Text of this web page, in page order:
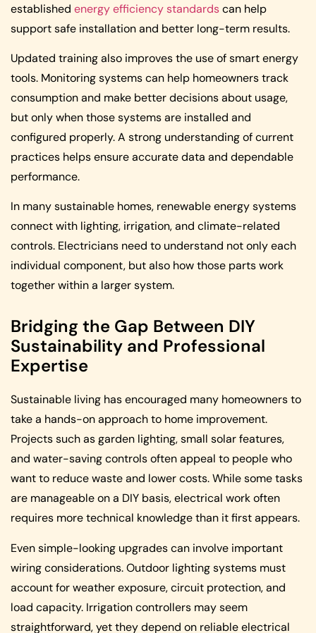
established energy efficiency standardscan help
support safe installation and better long-term results.
Updated training also improves the use of smart energy
tools. Monitoring systems can help homeowners track
consumption and make better decisions about usage,
but only when those systems are installed and
configured properly. A strong understanding of current
practices helps ensure accurate data and dependable
performance.
In many sustainable homes, renewable energy systems
connect with lighting, irrigation, and climate-related
controls. Electricians need to understand not only each
individual component, but also how those parts work
together within a larger system.
Bridging the Gap Between DIY
Sustainability and Professional
Expertise
Sustainable living has encouraged many homeowners to
take a hands-on approach to home improvement.
Projects such as garden lighting, small solar features,
and water-saving controls often appeal to people who
want to reduce waste and lower costs. While some tasks
are manageable on a DIY basis, electrical work often
requires more technical knowledge than it first appears.
Even simple-looking upgrades can involve important
wiring considerations. Outdoor lighting systems must
account for weather exposure, circuit protection, and
load capacity. Irrigation controllers may seem
straightforward, yet they depend on reliable electrical